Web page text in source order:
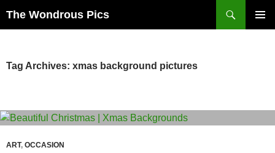
The Wondrous Pics
Tag Archives: xmas background pictures
ART, OCCASION